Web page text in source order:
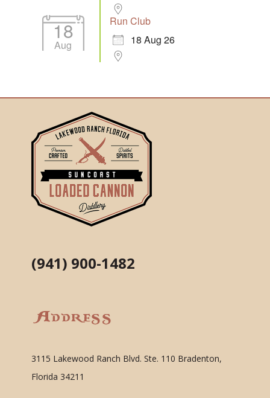
18
Aug
Run Club
18 Aug 26
(941) 900-1482
Address
3115 Lakewood Ranch Blvd. Ste. 110 Bradenton,
Florida 34211